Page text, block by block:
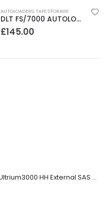
AUTOLOADERS,TAPE STORAGE
DLT FS/7000 AUTOLOADER ADIC Faststor DLT7000 8 Slot Autoloader
£145.00
EH958A HP LTO5 Ultrium3000 HH External SAS Tape Drive